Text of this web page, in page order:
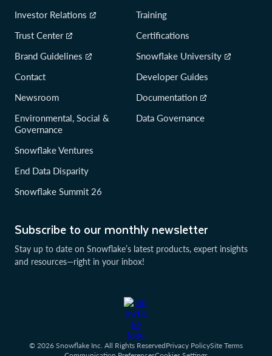
Subscribe to our monthly newsletter
Stay up to date on Snowflake’s latest products, expert insights
and resources—right in your inbox!
Investor Relations
Trust Center
Brand Guidelines
Contact
Newsroom
Environmental, Social &
Governance
Snowflake Ventures
End Data Disparity
Snowflake Summit 26
Training
Certifications
Snowflake University
Developer Guides
Documentation
Data Governance
© 2026 Snowflake Inc. All Rights ReservedPrivacy PolicySite Terms